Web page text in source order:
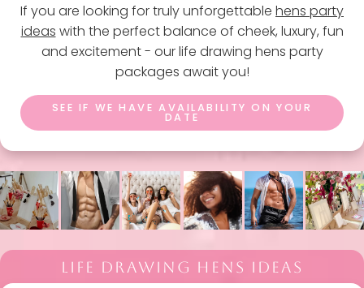
If you are looking for truly unforgettable hens party
ideas with the perfect balance of cheek, luxury, fun
and excitement - our life drawing hens party
packages await you!
SEE IF WE HAVE AVAILABILITY ON YOUR
DATE
LIFE DRAWING HENS IDEAS